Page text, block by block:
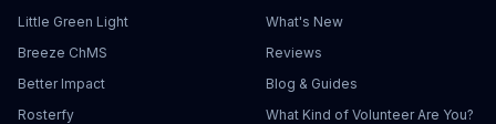
Little Green Light
Breeze ChMS
Better Impact
Rosterfy
What's New
Reviews
Blog & Guides
What Kind of Volunteer Are You?